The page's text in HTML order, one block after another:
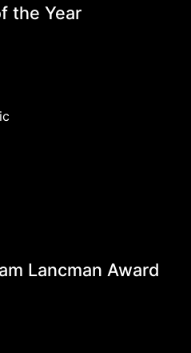
the Year
Game of the Year
Lancman Award
The Adam Lancman Award